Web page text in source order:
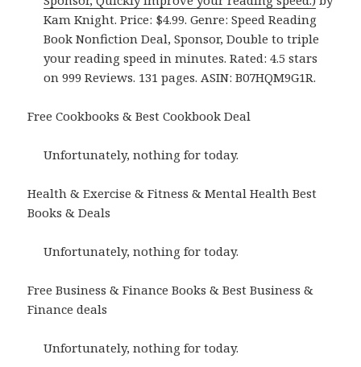
Kam Knight. Price: $4.99. Genre: Speed Reading
Book Nonfiction Deal, Sponsor, Double to triple
your reading speed in minutes. Rated: 4.5 stars
on 999 Reviews. 131 pages. ASIN: B07HQM9G1R.
Free Cookbooks & Best Cookbook Deal
Unfortunately, nothing for today.
Health & Exercise & Fitness & Mental Health Best
Books & Deals
Unfortunately, nothing for today.
Free Business & Finance Books & Best Business &
Finance deals
Unfortunately, nothing for today.